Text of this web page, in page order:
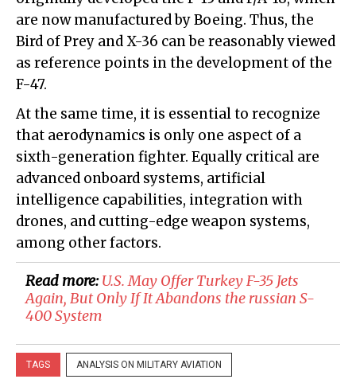
are now manufactured by Boeing. Thus, the
Bird of Prey and X-36 can be reasonably viewed
as reference points in the development of the
F-47.
At the same time, it is essential to recognize
that aerodynamics is only one aspect of a
sixth-generation fighter. Equally critical are
advanced onboard systems, artificial
intelligence capabilities, integration with
drones, and cutting-edge weapon systems,
among other factors.
Read more:U.S. May Offer Turkey F-35 Jets
Again, But Only If It Abandons the russian S-
400 System
TAGS ANALYSIS ON MILITARY AVIATION